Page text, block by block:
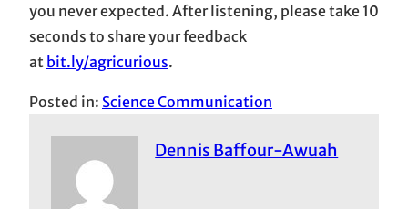
you never expected. After listening, please take 10
seconds to share your feedback
at bit.ly/agricurious.
Posted in: Science Communication
Dennis Baffour-Awuah